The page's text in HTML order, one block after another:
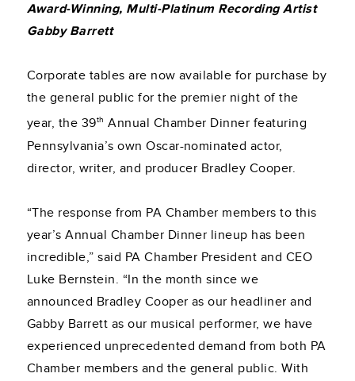
Award-Winning, Multi-Platinum Recording Artist
Gabby Barrett
Corporate tables are now available for purchase by
the general public for the premier night of the
year, the 39th Annual Chamber Dinner featuring
Pennsylvania’s own Oscar-nominated actor,
director, writer, and producer Bradley Cooper.
“The response from PA Chamber members to this
year’s Annual Chamber Dinner lineup has been
incredible,” said PA Chamber President and CEO
Luke Bernstein. “In the month since we
announced Bradley Cooper as our headliner and
Gabby Barrett as our musical performer, we have
experienced unprecedented demand from both PA
Chamber members and the general public. With